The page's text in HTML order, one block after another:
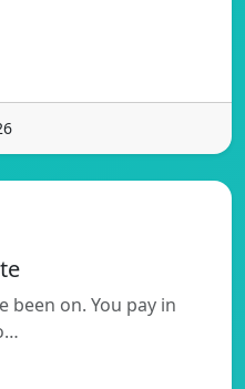
been on. You pay in